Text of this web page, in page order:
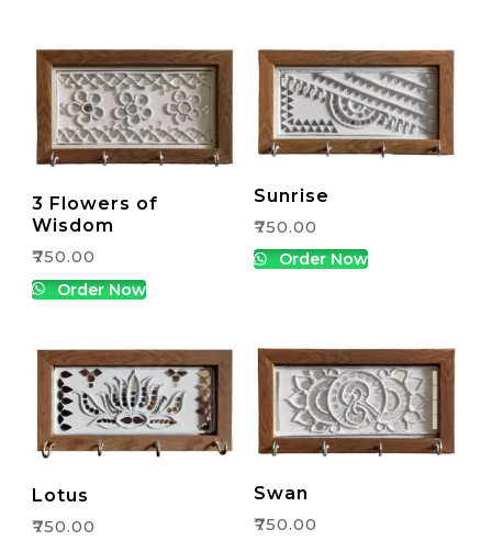
3 Flowers of
Wisdom
₹750.00
Order Now
Sunrise
₹750.00
Order Now
Lotus
₹750.00
Swan
₹750.00